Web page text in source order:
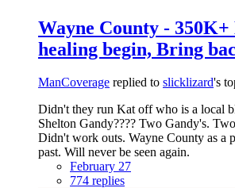
Wayne County - 350K+
healing begin, Bring
ManCoverage replied to slicklizard's
Didn't they run Kat off who is a local
Shelton Gandy???? Two Gandy's.
Didn't work outs. Wayne County as a
past. Will never be seen again.
February 27
774 replies